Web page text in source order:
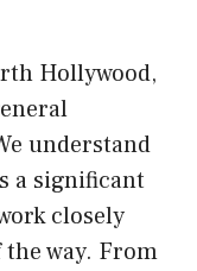
Hollywood,
understand
a significant
closely
way. From